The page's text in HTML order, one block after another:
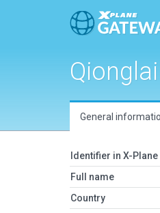
General
Identifier in X-Plane
Full name
Country